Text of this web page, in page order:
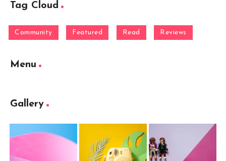
Tag Cloud
Community Featured Read Reviews
Menu
Gallery